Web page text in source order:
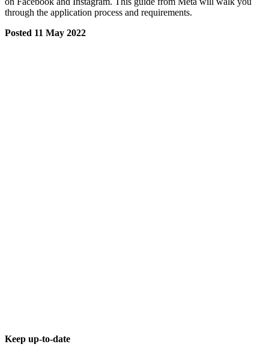
through the application process and requirements.
Posted 11 May 2022
Keep up-to-date